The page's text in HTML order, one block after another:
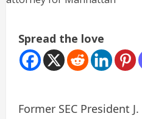
Spread the love
Former SEC President